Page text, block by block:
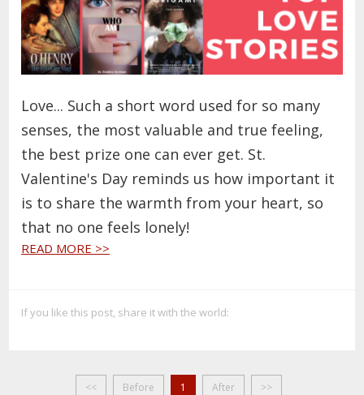
Love... Such a short word used for so many
senses, the most valuable and true feeling,
the best prize one can ever get. St.
Valentine's Day reminds us how important it
is to share the warmth from your heart, so
that no one feels lonely!
READ MORE >>
If you like this post, share it with the world:
<< Before 1 After >>